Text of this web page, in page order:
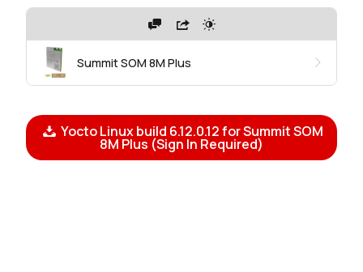
Summit SOM 8M Plus
Yocto Linux build 6.12.0.12 for Summit SOM
8M Plus (Sign In Required)